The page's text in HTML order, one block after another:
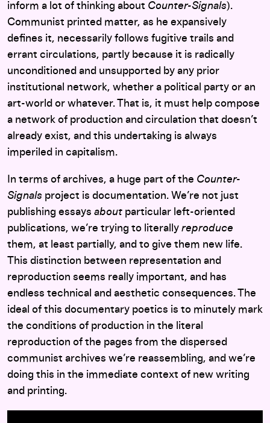
inform a lot of thinking about Counter-Signals).
Communist printed matter, as he expansively
defines it, necessarily follows fugitive trails and
errant circulations, partly because it is radically
unconditioned and unsupported by any prior
institutional network, whether a political party or an
art-world or whatever. That is, it must help compose
a network of production and circulation that doesn’t
already exist, and this undertaking is always
imperiled in capitalism.
In terms of archives, a huge part of the Counter-
Signals project is documentation. We’re not just
publishing essays about particular left-oriented
publications, we’re trying to literally reproduce
them, at least partially, and to give them new life.
This distinction between representation and
reproduction seems really important, and has
endless technical and aesthetic consequences. The
ideal of this documentary poetics is to minutely mark
the conditions of production in the literal
reproduction of the pages from the dispersed
communist archives we’re reassembling, and we’re
doing this in the immediate context of new writing
and printing.